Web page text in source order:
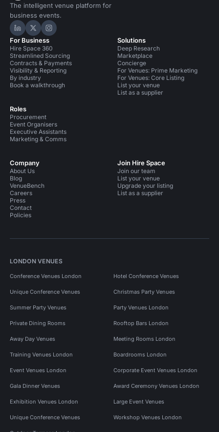
The intelligent venue platform for
business events.
Hire Space on LinkedIn
Hire Space on X
Hire Space on Instagram
For Business
Hire Space 360
Streamlined Sourcing
Contracts & Payments
Visibility & Reporting
By industry
Book a walkthrough
Roles
Procurement
Event Organisers
Executive Assistants
Marketing & Comms
Solutions
Deep Research
Marketplace
Concierge
For Venues: Prime Marketing
For Venues: Core Listing
List your venue
List as a supplier
Company
About Us
Blog
VenueBench
Careers
Press
Contact
Policies
Join Hire Space
Join our team
List your venue
Upgrade your listing
List as a supplier
LONDON VENUES
Conference Venues London Hotel Conference Venues
Unique Conference Venues Christmas Party Venues
Summer Party Venues Party Venues London
Private Dining Rooms Rooftop Bars London
Away Day Venues Meeting Rooms London
Training Venues London Boardrooms London
Event Venues London Corporate Event Venues London
Gala Dinner Venues Award Ceremony Venues London
Exhibition Venues London Large Event Venues
Unique Conference Venues Workshop Venues London